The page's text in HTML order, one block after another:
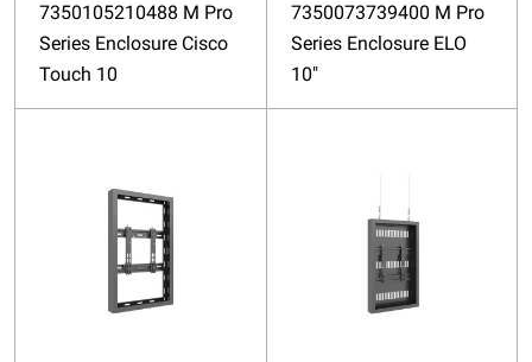
7350105210488 M Pro
Series Enclosure Cisco
Touch 10
7350073739400 M Pro
Series Enclosure ELO
10"